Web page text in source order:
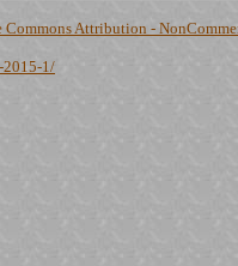
Commons Attribution -
2015-1/